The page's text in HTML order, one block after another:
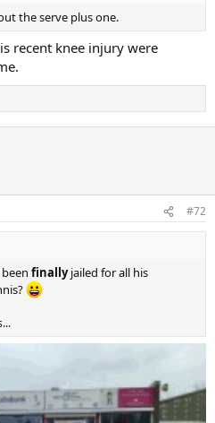
the serve plus one.
recent knee injury were
#72
finallyjailed for all his